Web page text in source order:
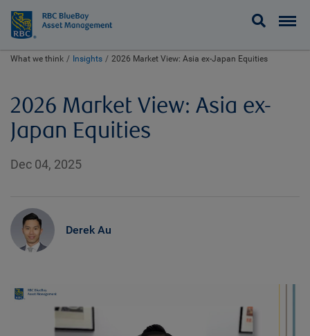
BlueBay
What we think Insights 2026 Market View: Asia ex-Japan Equities
2026 Market View: Asia ex-
Japan Equities
Dec 04, 2025
Derek Au